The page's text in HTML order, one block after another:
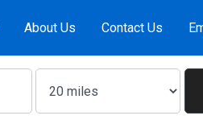
About Us Contact Us